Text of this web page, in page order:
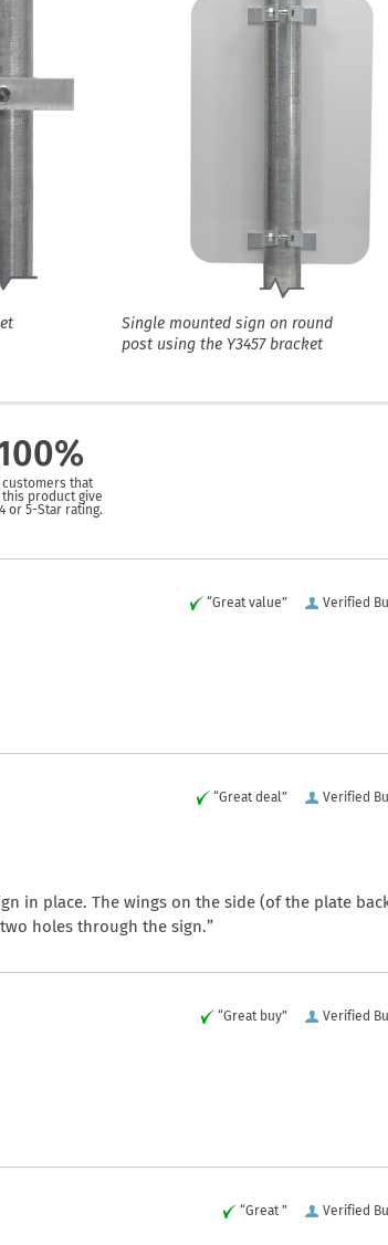
Single mounted sign on round
post using the Y3457 bracket
that
this product give
or 5-Star rating.
Verified
“Great value”
Verified
“Great deal”
in place. The wings on the side (of the plate
holes through the sign.”
Verified
“Great buy”
Verified
“Great ”